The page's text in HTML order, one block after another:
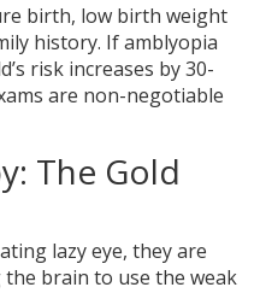
birth, low birth weight
history. If amblyopia
risk increases by 30-
are non-negotiable
The Gold
lazy eye, they are
brain to use the weak